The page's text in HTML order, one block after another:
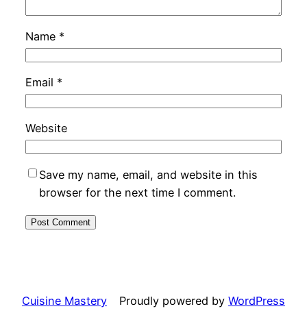
Name *
Email *
Website
Save my name, email, and website in this
browser for the next time I comment.
Cuisine Mastery Proudly powered by WordPress